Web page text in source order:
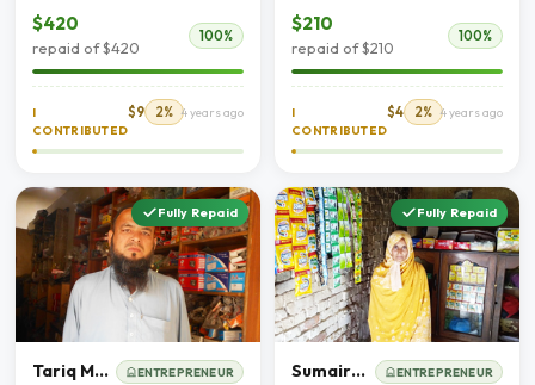
$420
repaid of $420
100%
I
CONTRIBUTED
$9 2% 4 years ago
$210
repaid of $210
100%
I
CONTRIBUTED
$4 2% 4 years ago
Fully Repaid
Tariq Mehmood ENTREPRENEUR
Fully Repaid
Sumaira Bibi ENTREPRENEUR